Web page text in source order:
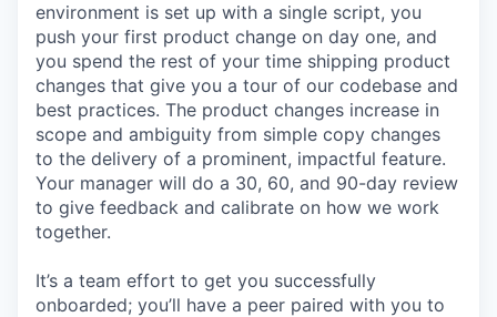
environment is set up with a single script, you
push your first product change on day one, and
you spend the rest of your time shipping product
changes that give you a tour of our codebase and
best practices. The product changes increase in
scope and ambiguity from simple copy changes
to the delivery of a prominent, impactful feature.
Your manager will do a 30, 60, and 90-day review
to give feedback and calibrate on how we work
together.
It’s a team effort to get you successfully
onboarded; you’ll have a peer paired with you to